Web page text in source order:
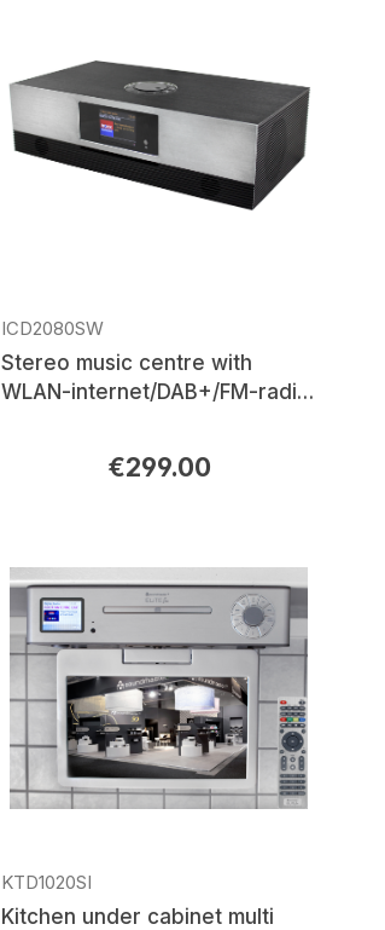
ICD2080SW
Stereo music centre with
WLAN-internet/DAB+/FM-radio,
Regular price:€299.00
KTD1020SI
Kitchen under cabinet multi